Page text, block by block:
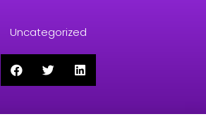
Uncategorized